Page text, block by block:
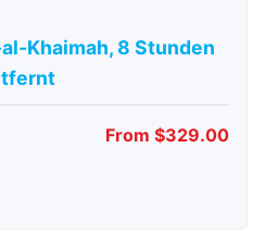
Khaimah, 8 Stunden
From $329.00